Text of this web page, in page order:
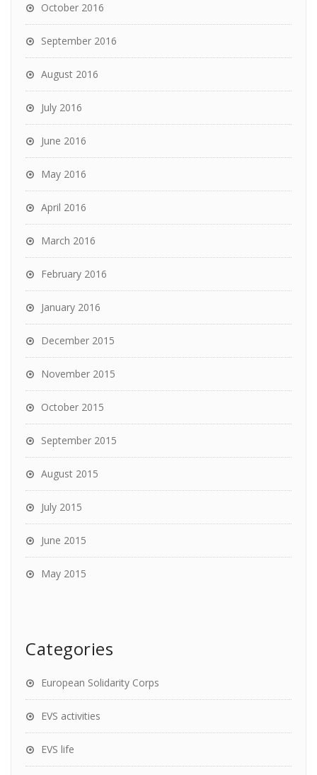
October 2016
September 2016
August 2016
July 2016
June 2016
May 2016
April 2016
March 2016
February 2016
January 2016
December 2015
November 2015
October 2015
September 2015
August 2015
July 2015
June 2015
May 2015
Categories
European Solidarity Corps
EVS activities
EVS life